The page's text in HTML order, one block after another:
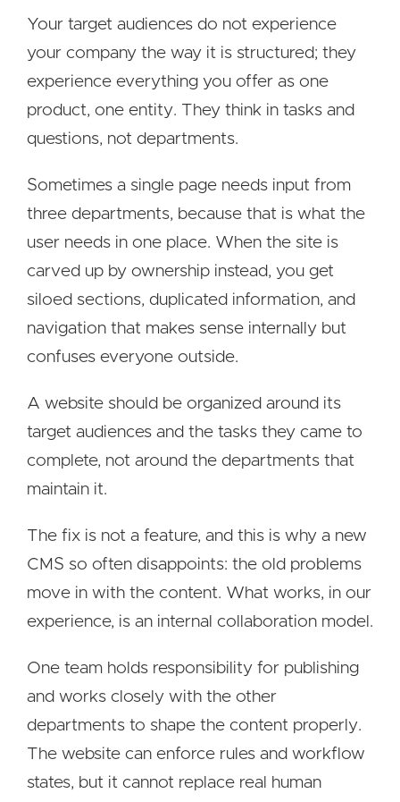
Your target audiences do not experience
your company the way it is structured; they
experience everything you offer as one
product, one entity. They think in tasks and
questions, not departments.
Sometimes a single page needs input from
three departments, because that is what the
user needs in one place. When the site is
carved up by ownership instead, you get
siloed sections, duplicated information, and
navigation that makes sense internally but
confuses everyone outside.
A website should be organized around its
target audiences and the tasks they came to
complete, not around the departments that
maintain it.
The fix is not a feature, and this is why a new
CMS so often disappoints: the old problems
move in with the content. What works, in our
experience, is an internal collaboration model.
One team holds responsibility for publishing
and works closely with the other
departments to shape the content properly.
The website can enforce rules and workflow
states, but it cannot replace real human